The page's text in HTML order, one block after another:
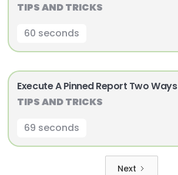
TIPS AND TRICKS
60 seconds
Execute A Pinned Report Two Ways
TIPS AND TRICKS
69 seconds
Next